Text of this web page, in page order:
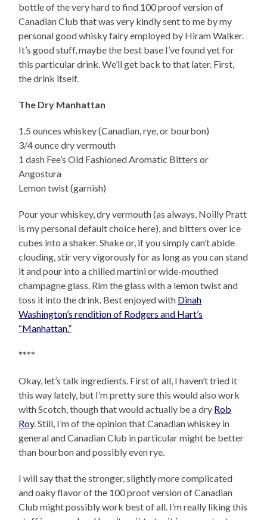
bottle of the very hard to find 100 proof version of
Canadian Club that was very kindly sent to me by my
personal good whisky fairy employed by Hiram Walker.
It’s good stuff, maybe the best base I’ve found yet for
this particular drink. We’ll get back to that later. First,
the drink itself.
The Dry Manhattan
1.5 ounces whiskey (Canadian, rye, or bourbon)
3/4 ounce dry vermouth
1 dash Fee’s Old Fashioned Aromatic Bitters or
Angostura
Lemon twist (garnish)
Pour your whiskey, dry vermouth (as always, Noilly Pratt
is my personal default choice here), and bitters over ice
cubes into a shaker. Shake or, if you simply can’t abide
clouding, stir very vigorously for as long as you can stand
it and pour into a chilled martini or wide-mouthed
champagne glass. Rim the glass with a lemon twist and
toss it into the drink. Best enjoyed with Dinah
Washington’s rendition of Rodgers and Hart’s
“Manhattan.”
****
Okay, let’s talk ingredients. First of all, I haven’t tried it
this way lately, but I’m pretty sure this would also work
with Scotch, though that would actually be a dry Rob
Roy. Still, I’m of the opinion that Canadian whiskey in
general and Canadian Club in particular might be better
than bourbon and possibly even rye.
I will say that the stronger, slightly more complicated
and oaky flavor of the 100 proof version of Canadian
Club might possibly work best of all. I’m really liking this